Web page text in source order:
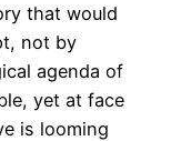
that would
not by
agenda of
yet at face
is looming